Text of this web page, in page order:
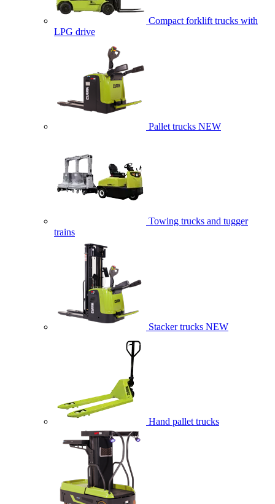
Compact forklift trucks with
LPG drive
Pallet trucks NEW
Towing trucks and tugger
trains
Stacker trucks NEW
Hand pallet trucks